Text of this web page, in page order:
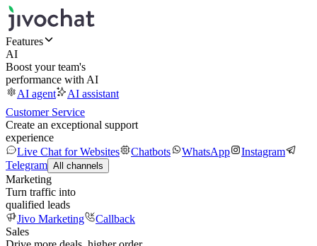
Features
AI
Boost your team's
performance with AI
AI agent
AI assistant
Customer Service
Create an exceptional support
experience
Live Chat for Websites
Chatbots WhatsApp
Instagram
Telegram All channels
Marketing
Turn traffic into
qualified leads
Jivo Marketing
Callback
Sales